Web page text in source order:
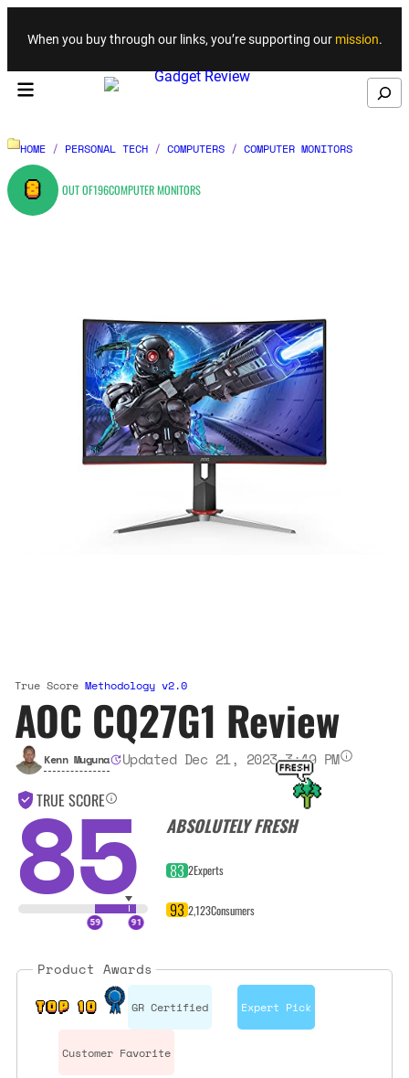
Skip to content
When you buy through our links, you’re supporting our mission.
Search
HOME / PERSONAL TECH / COMPUTERS / COMPUTER MONITORS
8 OUT OF196COMPUTER MONITORS
True ScoreMethodology v2.0
AOC CQ27G1 Review
Kenn Muguna Updated Dec 21, 2023 3:49 PM
TRUE SCORE
85 ABSOLUTELY FRESH
83 2Experts
93 2,123Consumers
Product Awards
TOP 10 GR Certified Expert Pick
Customer Favorite